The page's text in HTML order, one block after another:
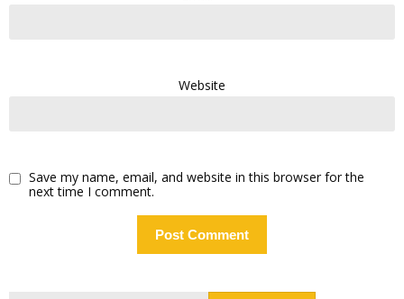
Website
Save my name, email, and website in this browser for the
next time I comment.